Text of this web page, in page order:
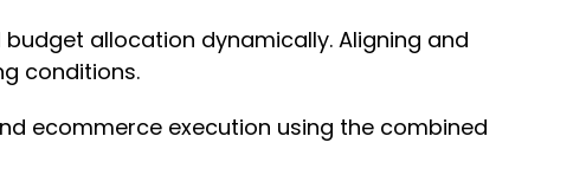
allocation dynamically. Aligning and
conditions.
ecommerce execution using the combined